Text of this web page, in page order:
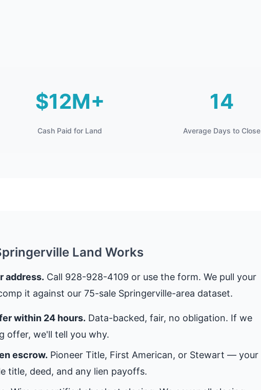
$12M+
Cash Paid for Land
14
Average Days to Close
Land Works
address. Call 928-928-4109 or use the form. We pull your
it against our 75-sale Springerville-area dataset.
within 24 hours. Data-backed, fair, no obligation. If we
offer, we'll tell you why.
escrow. Pioneer Title, First American, or Stewart — your
title, deed, and any lien payoffs.